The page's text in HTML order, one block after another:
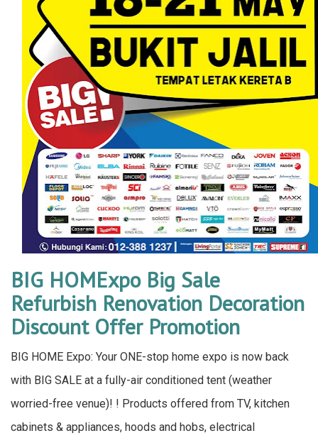
BIG HOMExpo Big Sale
Refurbish Renovation Decoration
Discount Offer Promotion
BIG HOME Expo: Your ONE-stop home expo is now back
with BIG SALE at a fully-air conditioned tent (weather
worried-free venue)! ! Products offered from TV, kitchen
cabinets & appliances, hoods and hobs, electrical